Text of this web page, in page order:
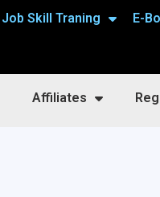
Job Skill Traning E-
Affiliates